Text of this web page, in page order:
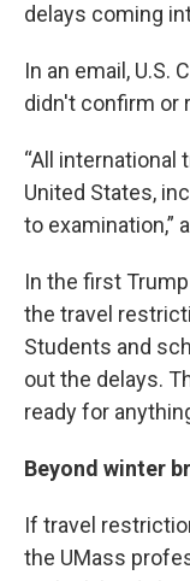
delays coming
In an email, U.S.
didn't confirm or
“All
United States,
to examination,”
In the first
the travel
Students and
out the delays.
ready for
Beyond winter
If travel
the UMass